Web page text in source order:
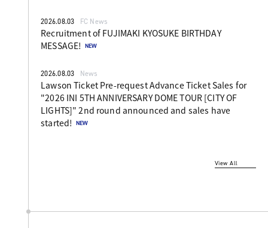
2026.08.03 FC News
Recruitment of FUJIMAKI KYOSUKE BIRTHDAY
MESSAGE!
2026.08.03 News
Lawson Ticket Pre-request Advance Ticket Sales for
"2026 INI 5TH ANNIVERSARY DOME TOUR [CITY OF
LIGHTS]" 2nd round announced and sales have
started!
View All